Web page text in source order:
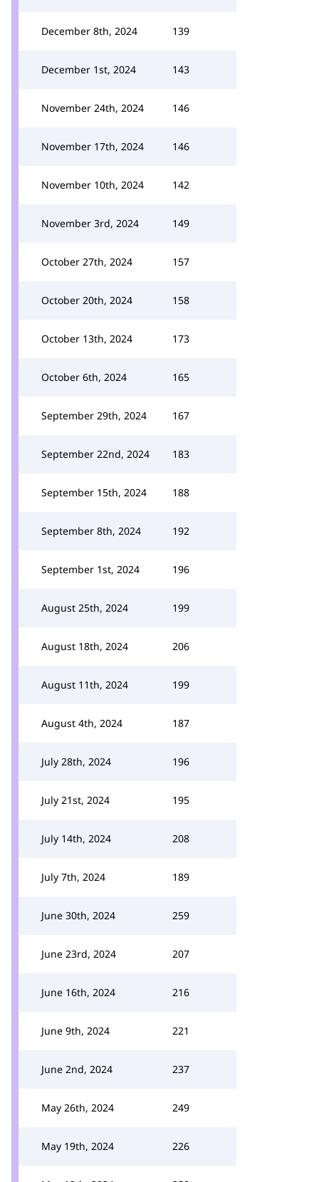
December 8th, 2024 139
December 1st, 2024 143
November 24th, 2024 146
November 17th, 2024 146
November 10th, 2024 142
November 3rd, 2024 149
October 27th, 2024 157
October 20th, 2024 158
October 13th, 2024 173
October 6th, 2024 165
September 29th, 2024 167
September 22nd, 2024 183
September 15th, 2024 188
September 8th, 2024 192
September 1st, 2024 196
August 25th, 2024 199
August 18th, 2024 206
August 11th, 2024 199
August 4th, 2024 187
July 28th, 2024 196
July 21st, 2024 195
July 14th, 2024 208
July 7th, 2024 189
June 30th, 2024 259
June 23rd, 2024 207
June 16th, 2024 216
June 9th, 2024 221
June 2nd, 2024 237
May 26th, 2024 249
May 19th, 2024 226